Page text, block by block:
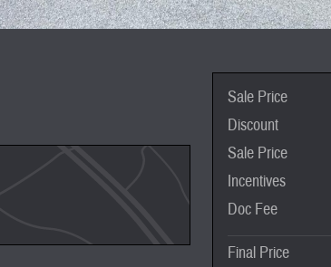
Sale Price
Discount
Sale Price
Incentives
Doc Fee
Final Price